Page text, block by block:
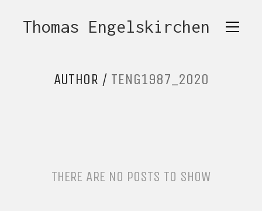
Thomas Engelskirchen
AUTHOR / TENG1987_2020
THERE ARE NO POSTS TO SHOW